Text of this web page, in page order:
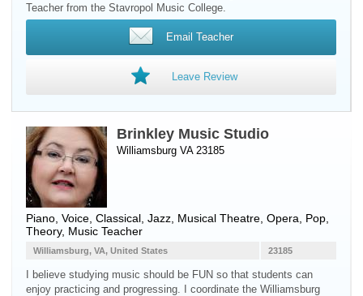
Teacher from the Stavropol Music College.
Email Teacher
Leave Review
Brinkley Music Studio
Williamsburg VA 23185
Piano Voice , Classical, Jazz, Musical Theatre, Opera, Pop,
Theory, Music Teacher
23185
Williamsburg, VA, United States
I believe studying music should be FUN so that students can
enjoy practicing and progressing. I coordinate the Williamsburg